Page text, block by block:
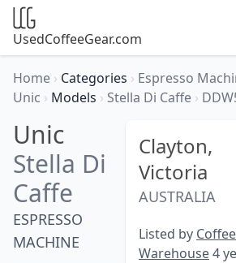
UsedCoffeeGear.com
Home › Categories › Espresso
Unic › Models › Stella Di Caffe ›
Unic
Stella Di
Caffe
ESPRESSO
MACHINE
Clayton,
Victoria
AUSTRALIA
Listed by
Warehouse4